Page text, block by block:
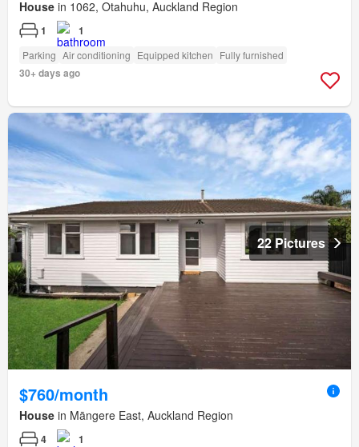
House in 1062, Otahuhu, Auckland Region
1 1
Parking Air conditioning Equipped kitchen Fully furnished
30+ days ago
22 Pictures
$760/month
House in Māngere East, Auckland Region
4 1